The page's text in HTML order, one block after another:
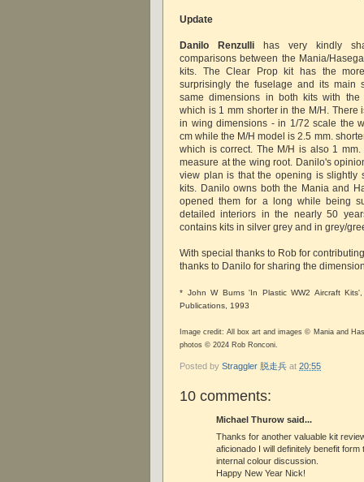
Update
Danilo Renzulli has very kindly
comparisons between the Mania/
kits. The Clear Prop kit has the
surprisingly the fuselage and its main
same dimensions in both kits with
which is 1 mm shorter in the M/H. There
in wing dimensions - in 1/72 scale the
cm while the M/H model is 2.5 mm.
which is correct. The M/H is also 1
measure at the wing root. Danilo's
view plan is that the opening is
kits. Danilo owns both the Mania and
opened them for a long while being
detailed interiors in the nearly 50
contains kits in silver grey and in grey/
With special thanks to Rob for
thanks to Danilo for sharing the
* John W Burns 'In Plastic WW2 Aircraft
Publications, 1993
Image credit: All box art and images © Mania and
photos © 2024 Rob Ronconi.
Posted by Straggler 脱走兵 at 20:55
10 comments:
Michael Thurow said...
Thanks for another valuable kit
aficionado I will definitely benefit
internal colour discussion.
Happy New Year Nick!